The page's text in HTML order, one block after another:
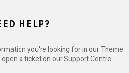
HELP?
you're looking for in our Theme
a ticket on our Support Centre.